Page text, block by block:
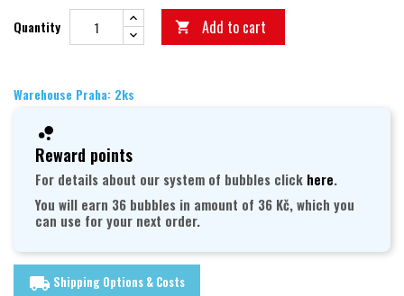
Quantity  Add to cart
Warehouse Praha: 2ks
Reward points
For details about our system of bubbles click here.
You will earn 36 bubbles in amount of 36 Kč, which you
can use for your next order.
local_shipping Shipping Options & Costs